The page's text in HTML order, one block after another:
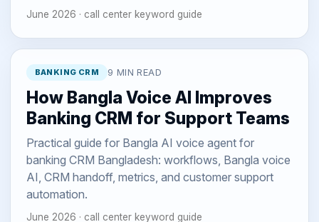
June 2026 · call center keyword guide
BANKING CRM 9 MIN READ
How Bangla Voice AI Improves
Banking CRM for Support Teams
Practical guide for Bangla AI voice agent for
banking CRM Bangladesh: workflows, Bangla voice
AI, CRM handoff, metrics, and customer support
automation.
June 2026 · call center keyword guide